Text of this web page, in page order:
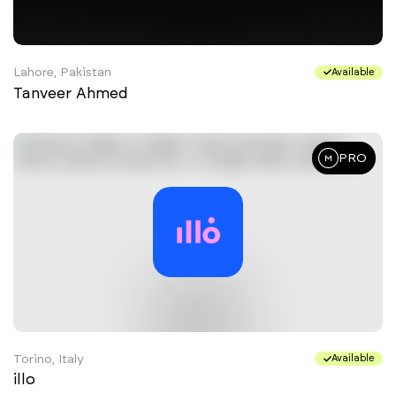
Lahore, Pakistan Available
Tanveer Ahmed
PRO
Torino, Italy Available
illo